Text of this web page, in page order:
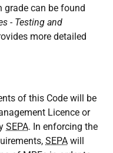
can be found
- Testing and
more detailed
of this Code will be
Licence or
SEPA. In enforcing the
SEPA will